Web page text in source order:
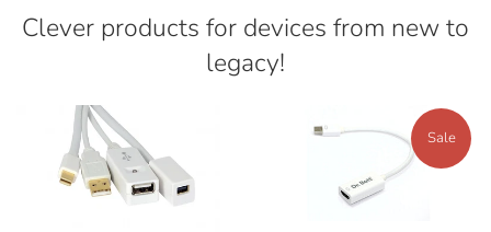
Clever products for devices from new to
legacy!
Sale